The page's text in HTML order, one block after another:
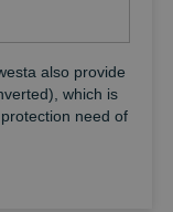
also provide
which is
need of